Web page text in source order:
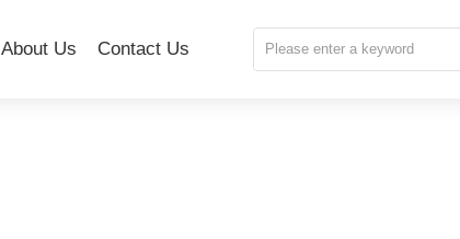
About Us Contact Us